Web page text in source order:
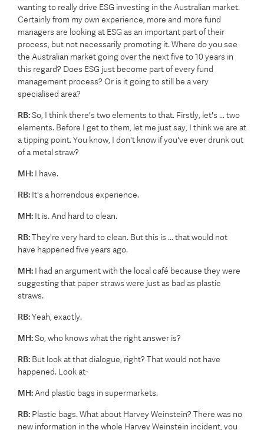
wanting to really drive ESG investing in the Australian market.
Certainly from my own experience, more and more fund
managers are looking at ESG as an important part of their
process, but not necessarily promoting it. Where do you see
the Australian market going over the next five to 10 years in
this regard? Does ESG just become part of every fund
management process? Or is it going to still be a very
specialised area?
RB:So, I think there's two elements to that. Firstly, let's ... two
elements. Before I get to them, let me just say, I think we are at
a tipping point. You know, I don't know if you've ever drunk out
of a metal straw?
MH: I have.
RB: It's a horrendous experience.
MH: It is. And hard to clean.
RB:They're very hard to clean. But this is ... that would not
have happened five years ago.
MH: I had an argument with the local café because they were
suggesting that paper straws were just as bad as plastic
straws.
RB:Yeah, exactly.
MH:So, who knows what the right answer is?
RB: But look at that dialogue, right? That would not have
happened. Look at-
MH: And plastic bags in supermarkets.
RB: Plastic bags. What about Harvey Weinstein? There was no
new information in the whole Harvey Weinstein incident, you